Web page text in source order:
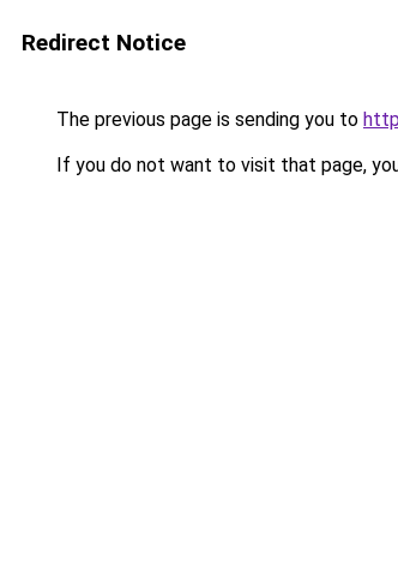
Redirect Notice
The previous page is sending you to
If you do not want to visit that page,